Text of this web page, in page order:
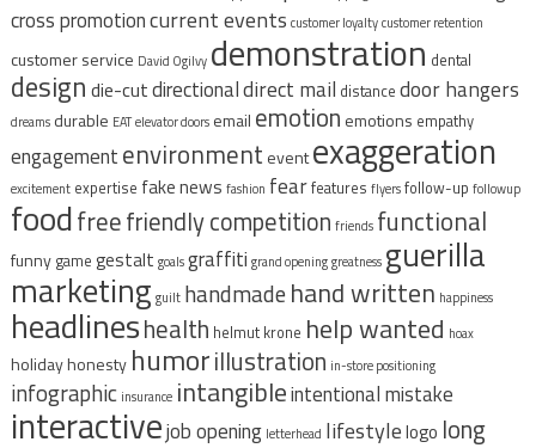
cross promotioncurrent events customer loyaltycustomer retention
customer service David Ogilvy demonstration dental
design die-cutdirectionaldirect mail distance door hangers
dreams durable EATelevator doors email emotion emotions empathy
engagementenvironment eventexaggeration
excitement expertise fake news fashion fearfeatures flyersfollow-up followup
foodfreefriendly competition friends functional
funny game gestalt goalsgraffiti grand openinggreatness guerilla
marketing guilt handmadehand written happiness
headlineshealth helmut krone help wanted hoax
holidayhonesty humorillustration in-store positioning
infographic insurance intangibleintentional mistake
interactivejob opening letterhead lifestylelogo long